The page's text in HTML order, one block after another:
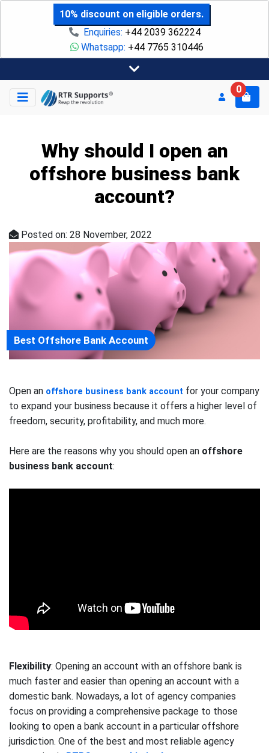
10% discount on eligible orders.
Enquiries: +44 2039 362224
Whatsapp: +44 7765 310446
0
Why should I open an
offshore business bank
account?
Posted on: 28 November, 2022
Best Offshore Bank Account
Open an offshore business bank account for your company
to expand your business because it offers a higher level of
freedom, security, profitability, and much more.
Here are the reasons why you should open an offshore
business bank account:
Flexibility: Opening an account with an offshore bank is
much faster and easier than opening an account with a
domestic bank. Nowadays, a lot of agency companies
focus on providing a comprehensive package to those
looking to open a bank account in a particular offshore
jurisdiction. One of the best and most reliable agency